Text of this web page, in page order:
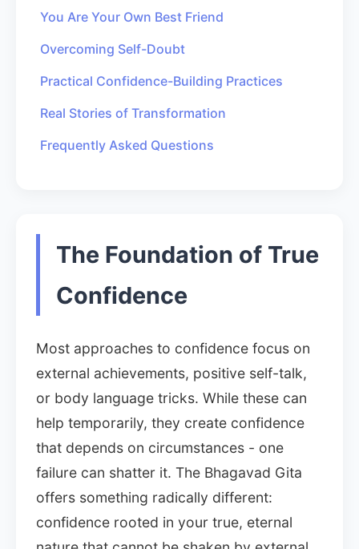
You Are Your Own Best Friend
Overcoming Self-Doubt
Practical Confidence-Building Practices
Real Stories of Transformation
Frequently Asked Questions
The Foundation of True
Confidence
Most approaches to confidence focus on
external achievements, positive self-talk,
or body language tricks. While these can
help temporarily, they create confidence
that depends on circumstances - one
failure can shatter it. The Bhagavad Gita
offers something radically different:
confidence rooted in your true, eternal